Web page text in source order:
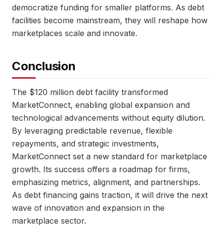
democratize funding for smaller platforms. As debt
facilities become mainstream, they will reshape how
marketplaces scale and innovate.
Conclusion
The $120 million debt facility transformed
MarketConnect, enabling global expansion and
technological advancements without equity dilution.
By leveraging predictable revenue, flexible
repayments, and strategic investments,
MarketConnect set a new standard for marketplace
growth. Its success offers a roadmap for firms,
emphasizing metrics, alignment, and partnerships.
As debt financing gains traction, it will drive the next
wave of innovation and expansion in the
marketplace sector.